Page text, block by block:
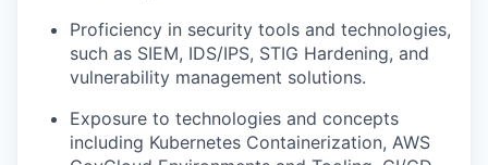
Proficiency in security tools and technologies,
such as SIEM, IDS/IPS, STIG Hardening, and
vulnerability management solutions.
Exposure to technologies and concepts
including Kubernetes Containerization, AWS